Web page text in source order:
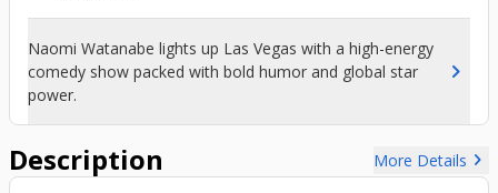
Naomi Watanabe lights up Las Vegas with a high-energy
comedy show packed with bold humor and global star
power.
chevron_right
Description More Details chevron_right